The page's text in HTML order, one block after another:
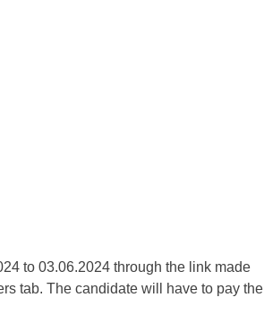
to 03.06.2024 through the link made
tab. The candidate will have to pay the